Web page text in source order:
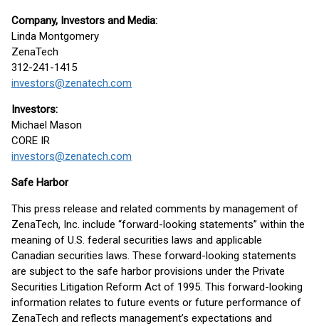
Company, Investors and Media:
Linda Montgomery
ZenaTech
312-241-1415
investors@zenatech.com
Investors:
Michael Mason
CORE IR
investors@zenatech.com
Safe Harbor
This press release and related comments by management of
ZenaTech, Inc. include “forward-looking statements” within the
meaning of U.S. federal securities laws and applicable
Canadian securities laws. These forward-looking statements
are subject to the safe harbor provisions under the Private
Securities Litigation Reform Act of 1995. This forward-looking
information relates to future events or future performance of
ZenaTech and reflects management’s expectations and